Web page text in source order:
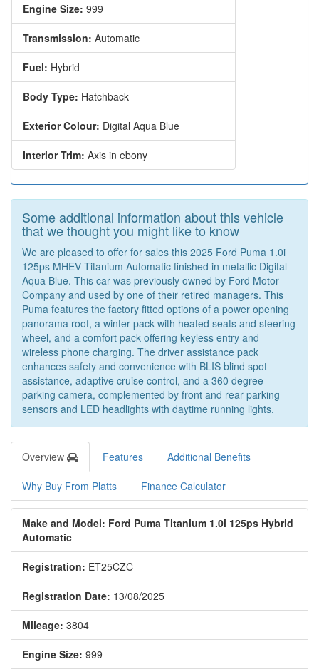
Engine Size: 999
Transmission: Automatic
Fuel: Hybrid
Body Type: Hatchback
Exterior Colour: Digital Aqua Blue
Interior Trim: Axis in ebony
Some additional information about this vehicle
that we thought you might like to know
We are pleased to offer for sales this 2025 Ford Puma 1.0i
125ps MHEV Titanium Automatic finished in metallic Digital
Aqua Blue. This car was previously owned by Ford Motor
Company and used by one of their retired managers. This
Puma features the factory fitted options of a power opening
panorama roof, a winter pack with heated seats and steering
wheel, and a comfort pack offering keyless entry and
wireless phone charging. The driver assistance pack
enhances safety and convenience with BLIS blind spot
assistance, adaptive cruise control, and a 360 degree
parking camera, complemented by front and rear parking
sensors and LED headlights with daytime running lights.
Overview Features Additional Benefits
Why Buy From Platts Finance Calculator
Make and Model: Ford Puma Titanium 1.0i 125ps Hybrid
Automatic
Registration: ET25CZC
Registration Date: 13/08/2025
Mileage: 3804
Engine Size: 999